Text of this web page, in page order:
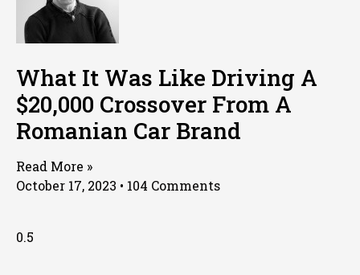
What It Was Like Driving A
$20,000 Crossover From A
Romanian Car Brand
Read More »
October 17, 2023
104 Comments